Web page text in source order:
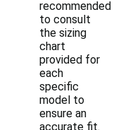
recommended
to consult
the sizing
chart
provided for
each
specific
model to
ensure an
accurate fit.